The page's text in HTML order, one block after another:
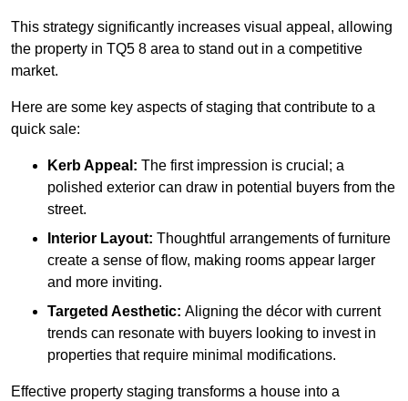
This strategy significantly increases visual appeal, allowing
the property in TQ5 8 area to stand out in a competitive
market.
Here are some key aspects of staging that contribute to a
quick sale:
Kerb Appeal: The first impression is crucial; a
polished exterior can draw in potential buyers from the
street.
Interior Layout: Thoughtful arrangements of furniture
create a sense of flow, making rooms appear larger
and more inviting.
Targeted Aesthetic: Aligning the décor with current
trends can resonate with buyers looking to invest in
properties that require minimal modifications.
Effective property staging transforms a house into a